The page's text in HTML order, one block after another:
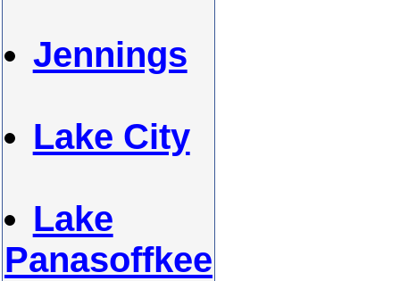
Jennings
Lake City
Lake
Panasoffkee